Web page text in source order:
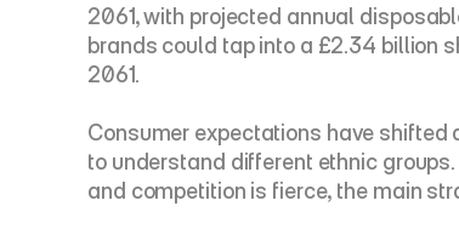
2061, with projected annual
brands could tap into a £2.34 billion
2061.
Consumer expectations have shifted
to understand different ethnic
and competition is fierce, the main